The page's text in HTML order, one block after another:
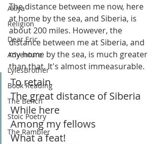
Akiya
Religion
Dear Eric
Adventure
LylesBrother
Book Reading
The Bench
Stoic Poetry
The Rambler
The distance between me now, here
at home by the sea, and Siberia, is
about 200 miles. However, the
distance between me at Siberia, and
my home by the sea, is much greater
than that. It's almost immeasurable.
To retain
The great distance of Siberia
While here
Among my fellows
What a feat!